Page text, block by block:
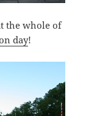
the whole of
day!